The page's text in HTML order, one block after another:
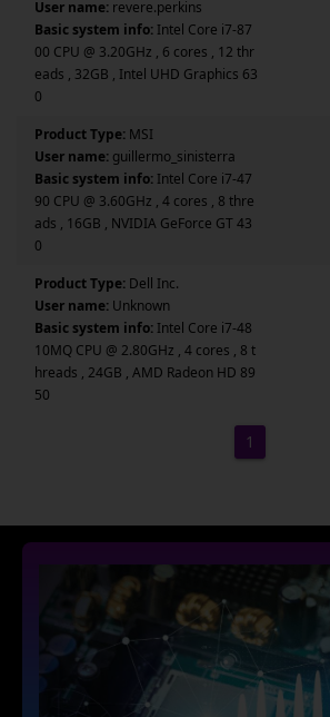
User name: revere.perkins
Basic system info: Intel Core i7-87
00 CPU @ 3.20GHz , 6 cores , 12 thr
eads , 32GB , Intel UHD Graphics 63
0
Product Type: MSI
User name: guillermo_sinisterra
Basic system info: Intel Core i7-47
90 CPU @ 3.60GHz , 4 cores , 8 thre
ads , 16GB , NVIDIA GeForce GT 43
0
Product Type: Dell Inc.
User name: Unknown
Basic system info: Intel Core i7-48
10MQ CPU @ 2.80GHz , 4 cores , 8 t
hreads , 24GB , AMD Radeon HD 89
50
1